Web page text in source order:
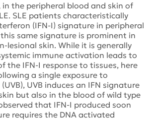
the peripheral blood and skin of
SLE patients characteristically
(IFN-I) signature in peripheral
same signature is prominent in
lesional skin. While it is generally
immune activation leads to
the IFN-I response to tissues, here
a single exposure to
UVB induces an IFN signature
but also in the blood of wild type
that IFN-I produced soon
requires the DNA activated